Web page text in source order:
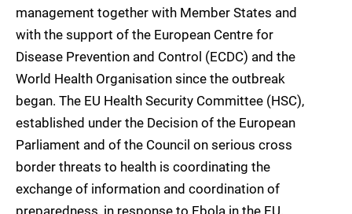
management together with Member States and
with the support of the European Centre for
Disease Prevention and Control (ECDC) and the
World Health Organisation since the outbreak
began. The EU Health Security Committee (HSC),
established under the Decision of the European
Parliament and of the Council on serious cross
border threats to health is coordinating the
exchange of information and coordination of